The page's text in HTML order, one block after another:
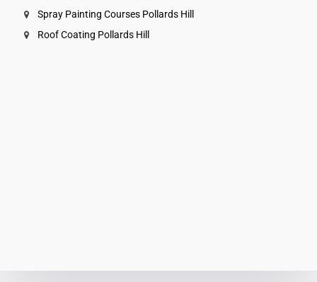
Spray Painting Courses Pollards Hill
Roof Coating Pollards Hill